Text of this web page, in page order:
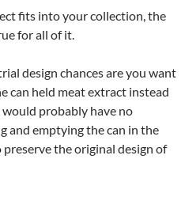
fits into your collection, the
for all of it.
design chances are you want
can held meat extract instead
probably have no
and emptying the can in the
the original design of